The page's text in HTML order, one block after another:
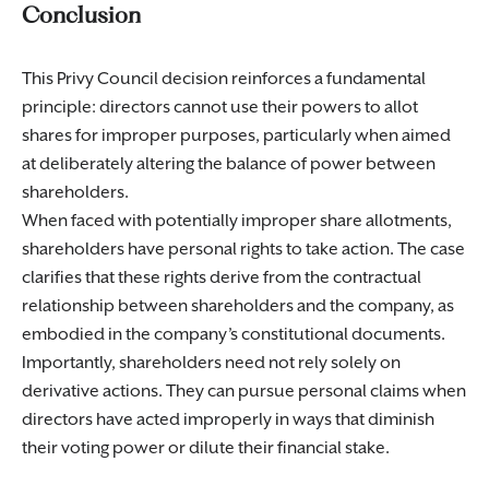
Conclusion
This Privy Council decision reinforces a fundamental
principle: directors cannot use their powers to allot
shares for improper purposes, particularly when aimed
at deliberately altering the balance of power between
shareholders.
When faced with potentially improper share allotments,
shareholders have personal rights to take action. The case
clarifies that these rights derive from the contractual
relationship between shareholders and the company, as
embodied in the company’s constitutional documents.
Importantly, shareholders need not rely solely on
derivative actions. They can pursue personal claims when
directors have acted improperly in ways that diminish
their voting power or dilute their financial stake.